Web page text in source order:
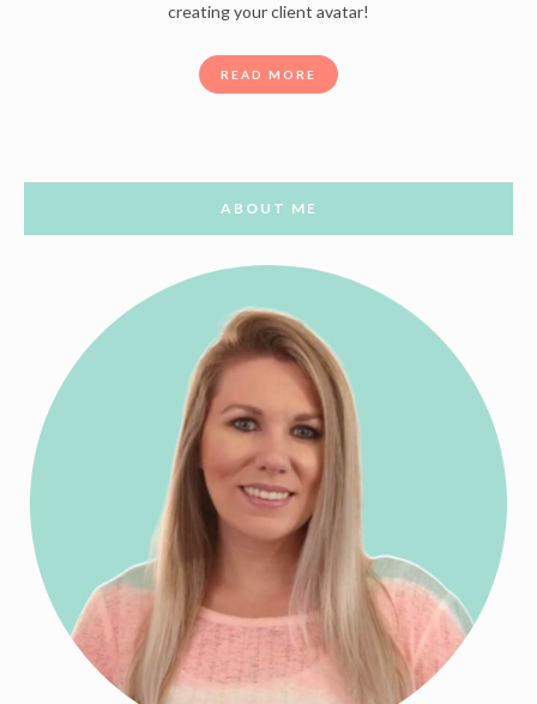
creating your client avatar!
READ MORE
ABOUT ME